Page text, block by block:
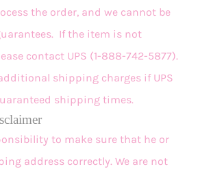
the order, and we cannot be
If the item is not
contact UPS (1-888-742-5877).
shipping charges if UPS
shipping times.
to make sure that he or
address correctly. We are not